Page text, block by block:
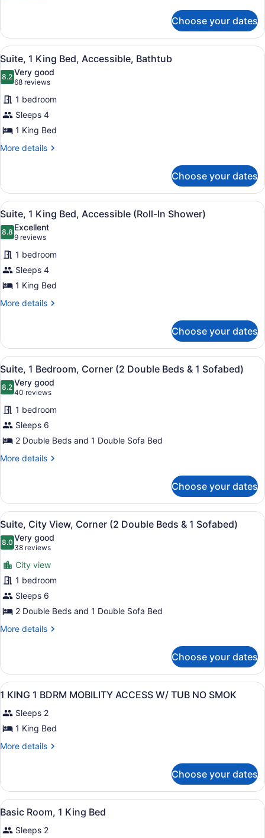
Room,
King
Bed
Choose your dates
View
all
photos
for
Suite,
1
King
Bed,
A hotel room with a large bed, a
5
Suite, 1 King Bed, Accessible, Bathtub
8.28.2 out of 10
Very good
68 reviews
(68
reviews)
1 bedroom
Sleeps 4
1 King Bed
More details
More
1
King
Bed,
Accessible,
Bathtub
Choose your dates
View
all
photos
for
Suite,
1
King
Bed,
In
Shower)
A hotel room with a large bed, a
5
Suite, 1 King Bed, Accessible (Roll-In Shower)
8.88.8 out of 10
Excellent
9 reviews
(9
reviews)
1 bedroom
Sleeps 4
1 King Bed
More details
More
1
King
Bed,
Accessible
(Roll-
Shower)
Choose your dates
View
all
photos
for
Suite,
1
Bedroom,
Corner
Beds
&
1
Sofabed)
A hotel bathroom with a large
4
Suite, 1 Bedroom, Corner (2 Double Beds & 1 Sofabed)
8.28.2 out of 10
Very good
40 reviews
(40
reviews)
1 bedroom
Sleeps 6
2 Double Beds and 1 Double Sofa Bed
More details
More
1
Bedroom,
Corner
Double
Beds
&
Sofabed)
Choose your dates
View
all
photos
for
Suite,
City
View,
Corner
(2
&
1
Sofabed)
A hotel room with two beds, a
9
Suite, City View, Corner (2 Double Beds & 1 Sofabed)
8.08.0 out of 10
Very good
38 reviews
(38
reviews)
City view
1 bedroom
Sleeps 6
2 Double Beds and 1 Double Sofa Bed
More details
More
City
View,
Corner
Double
Beds
&
1
Choose your dates
View
all
photos
for
1
BDRM
MOBILITY
ACCESS
W/
A hotel room with a large bed,
15
1 KING 1 BDRM MOBILITY ACCESS W/ TUB NO SMOK
Sleeps 2
1 King Bed
More details
More
KING
BDRM
ACCESS
Choose your dates
View
all
photos
A hotel room with a large bed,
4
Basic Room, 1 King Bed
Sleeps 2